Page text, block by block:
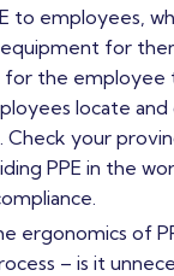
to employees,
equipment for
the employee
locate
Check your
PPE in the
ergonomics of
– is it